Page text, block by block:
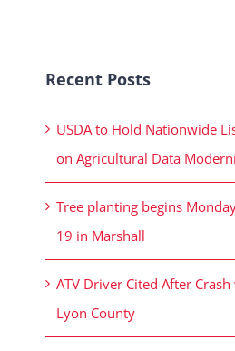
Recent Posts
USDA to Hold Nationwide
on Agricultural Data
Tree planting begins
19 in Marshall
ATV Driver Cited After
Lyon County